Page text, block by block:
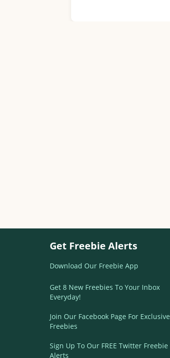
Get Freebie Alerts
Download Our Freebie App
Get 8 New Freebies To Your Inbox
Everyday!
Join Our Facebook Page For Exclusive
Freebies
Sign Up To Our FREE Twitter Freebie
Alerts